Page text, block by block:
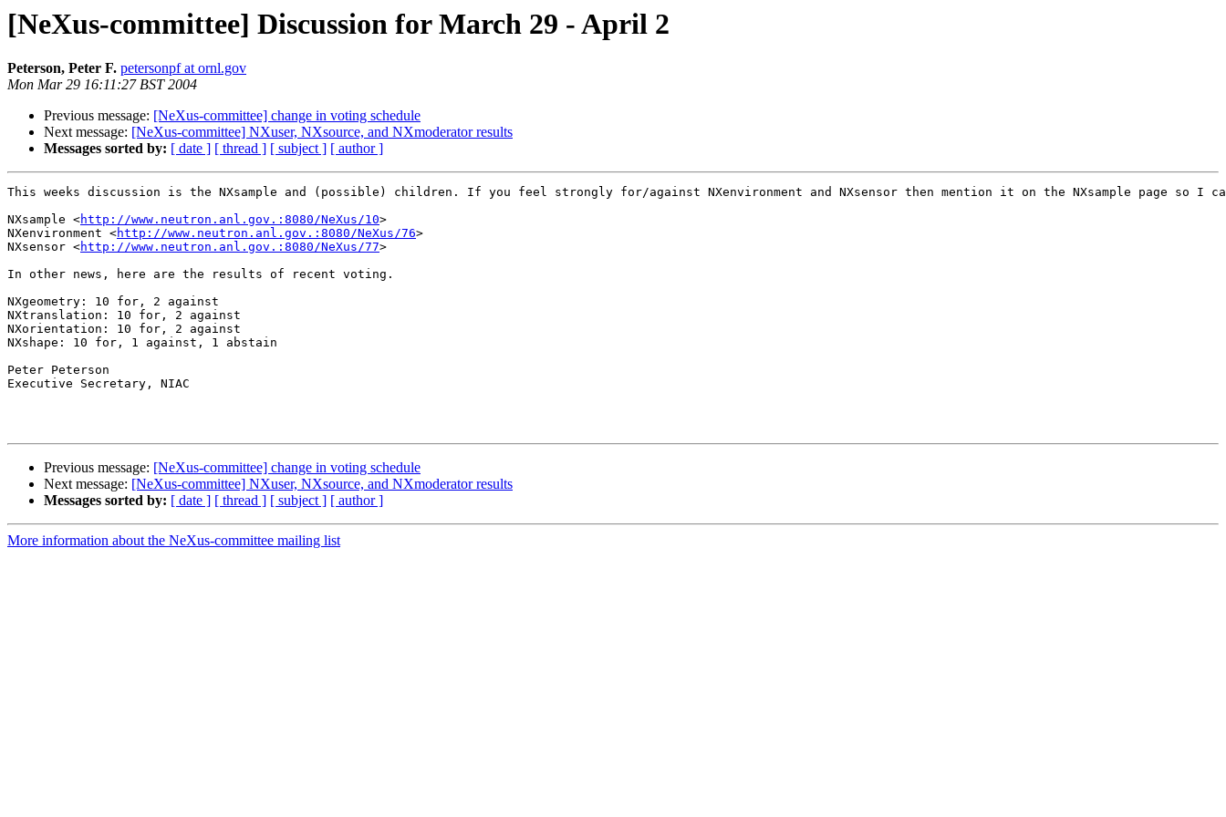
[NeXus-committee] Discussion for March 29 - April 2
Peterson, Peter F. petersonpf at ornl.gov
Mon Mar 29 16:11:27 BST 2004
Previous message: [NeXus-committee] change in voting schedule
Next message: [NeXus-committee] NXuser, NXsource, and NXmoderator results
Messages sorted by: [ date ] [ thread ] [ subject ] [ author ]
This weeks discussion is the NXsample and (possible) children. If you feel strongly for/against NXenvironment and NXsensor then mention it on the NXsample page so
NXsample <http://www.neutron.anl.gov.:8080/NeXus/10>
NXenvironment <http://www.neutron.anl.gov.:8080/NeXus/76>
NXsensor <http://www.neutron.anl.gov.:8080/NeXus/77>
In other news, here are the results of recent voting.
NXgeometry: 10 for, 2 against
NXtranslation: 10 for, 2 against
NXorientation: 10 for, 2 against
NXshape: 10 for, 1 against, 1 abstain
Peter Peterson
Executive Secretary, NIAC
Previous message: [NeXus-committee] change in voting schedule
Next message: [NeXus-committee] NXuser, NXsource, and NXmoderator results
Messages sorted by: [ date ] [ thread ] [ subject ] [ author ]
More information about the NeXus-committee mailing list